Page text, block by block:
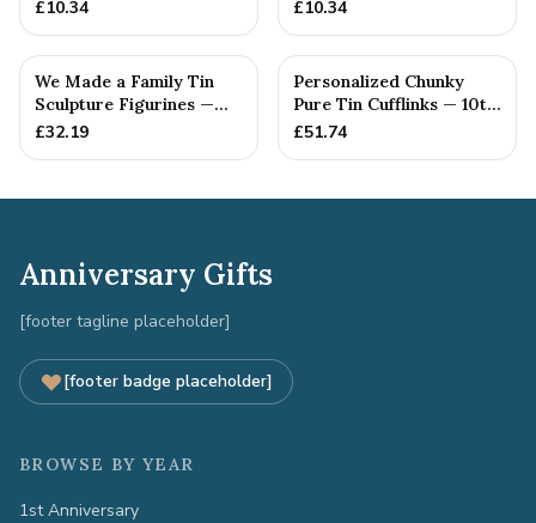
£10.34 £10.34
We Made a Family Tin
Sculpture Figurines —
10th Anniversary Gift
£32.19
Personalized Chunky
Pure Tin Cufflinks — 10th
Anniversary Gift
£51.74
Anniversary Gifts
[footer tagline placeholder]
[footer badge placeholder]
BROWSE BY YEAR
1st Anniversary